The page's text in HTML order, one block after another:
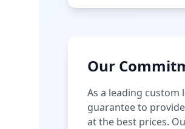
Our
As a leading custom
guarantee to
at the best prices.